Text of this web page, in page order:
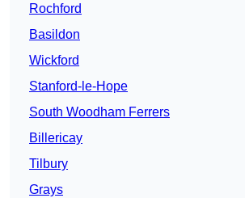
Rochford
Basildon
Wickford
Stanford-le-Hope
South Woodham Ferrers
Billericay
Tilbury
Grays